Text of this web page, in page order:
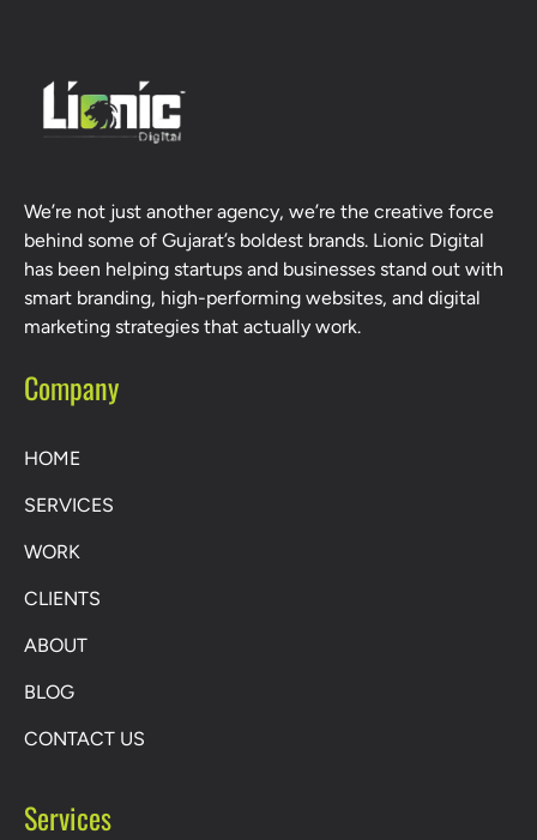
We’re not just another agency, we’re the creative force
behind some of Gujarat’s boldest brands. Lionic Digital
has been helping startups and businesses stand out with
smart branding, high-performing websites, and digital
marketing strategies that actually work.
Company
HOME
SERVICES
WORK
CLIENTS
ABOUT
BLOG
CONTACT US
Services